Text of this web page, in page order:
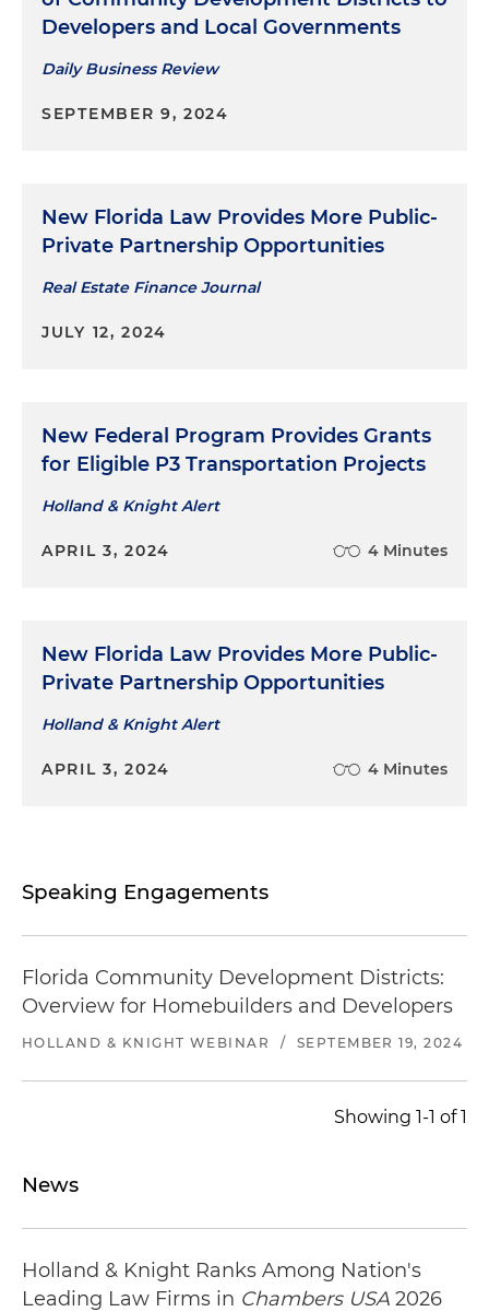
Developers and Local Governments
Daily Business Review
SEPTEMBER 9, 2024
New Florida Law Provides More Public-
Private Partnership Opportunities
Real Estate Finance Journal
JULY 12, 2024
New Federal Program Provides Grants
for Eligible P3 Transportation Projects
Holland & Knight Alert
APRIL 3, 2024 4 Minutes
New Florida Law Provides More Public-
Private Partnership Opportunities
Holland & Knight Alert
APRIL 3, 2024 4 Minutes
Speaking Engagements
Florida Community Development Districts:
Overview for Homebuilders and Developers
HOLLAND & KNIGHT WEBINAR / SEPTEMBER 19, 2024
Showing 1-1 of 1
News
Holland & Knight Ranks Among Nation's
Leading Law Firms in Chambers USA 2026